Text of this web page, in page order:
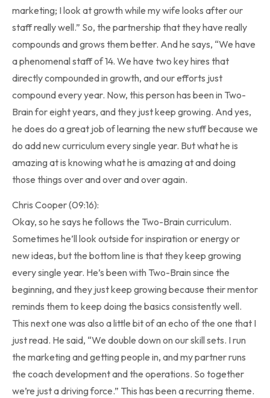
marketing; I look at growth while my wife looks after our
staff really well.” So, the partnership that they have really
compounds and grows them better. And he says, “We have
a phenomenal staff of 14. We have two key hires that
directly compounded in growth, and our efforts just
compound every year. Now, this person has been in Two-
Brain for eight years, and they just keep growing. And yes,
he does do a great job of learning the new stuff because we
do add new curriculum every single year. But what he is
amazing at is knowing what he is amazing at and doing
those things over and over and over again.
Chris Cooper (09:16):
Okay, so he says he follows the Two-Brain curriculum.
Sometimes he’ll look outside for inspiration or energy or
new ideas, but the bottom line is that they keep growing
every single year. He’s been with Two-Brain since the
beginning, and they just keep growing because their mentor
reminds them to keep doing the basics consistently well.
This next one was also a little bit of an echo of the one that I
just read. He said, “We double down on our skill sets. I run
the marketing and getting people in, and my partner runs
the coach development and the operations. So together
we’re just a driving force.” This has been a recurring theme.